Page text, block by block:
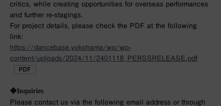
critics, while creating opportunities for overseas performances
and further re-stagings.
For project details, please check the PDF at the following
link:
https://dancebase.yokohama/wp/wp-
content/uploads/2024/11/2401118_PERSSRELEASE.pdf
◆Inquiries
Please contact us via the following email address or through